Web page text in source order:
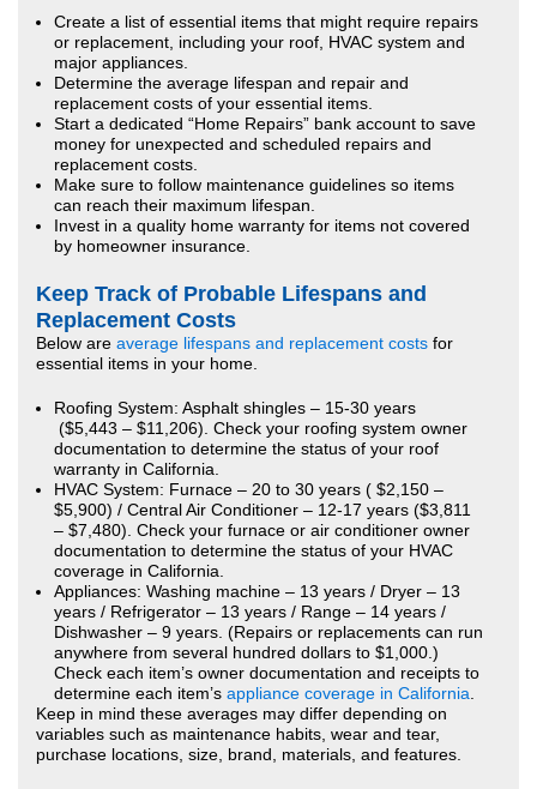
Create a list of essential items that might require repairs
or replacement, including your roof, HVAC system and
major appliances.
Determine the average lifespan and repair and
replacement costs of your essential items.
Start a dedicated “Home Repairs” bank account to save
money for unexpected and scheduled repairs and
replacement costs.
Make sure to follow maintenance guidelines so items
can reach their maximum lifespan.
Invest in a quality home warranty for items not covered
by homeowner insurance.
Keep Track of Probable Lifespans and
Replacement Costs
Below are average lifespans and replacement costs for
essential items in your home.
Roofing System: Asphalt shingles – 15-30 years
($5,443 – $11,206). Check your roofing system owner
documentation to determine the status of your roof
warranty in California.
HVAC System: Furnace – 20 to 30 years ( $2,150 –
$5,900) / Central Air Conditioner – 12-17 years ($3,811
– $7,480). Check your furnace or air conditioner owner
documentation to determine the status of your HVAC
coverage in California.
Appliances: Washing machine – 13 years / Dryer – 13
years / Refrigerator – 13 years / Range – 14 years /
Dishwasher – 9 years. (Repairs or replacements can run
anywhere from several hundred dollars to $1,000.)
Check each item’s owner documentation and receipts to
determine each item’s appliance coverage in California
Keep in mind these averages may differ depending on
variables such as maintenance habits, wear and tear,
purchase locations, size, brand, materials, and features.